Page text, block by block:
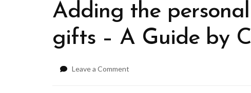
Adding the
gifts – A Guide by
Leave a Comment